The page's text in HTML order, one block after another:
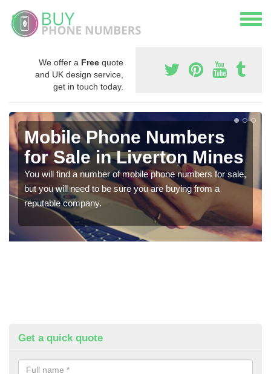
We offer a Free quote
and UK design service,
get in touch today.
Mobile Phone Numbers
for Sale in Liverton Mines
You will find a number of mobile phone numbers for sale,
but you will need to be sure you are buying from a
reputable company.
Get a quick quote